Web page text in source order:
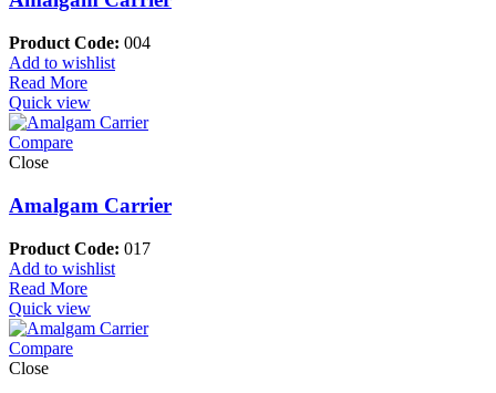
Product Code: 004
Add to wishlist
Read More
Quick view
Compare
Close
Amalgam Carrier
Product Code: 017
Add to wishlist
Read More
Quick view
Compare
Close